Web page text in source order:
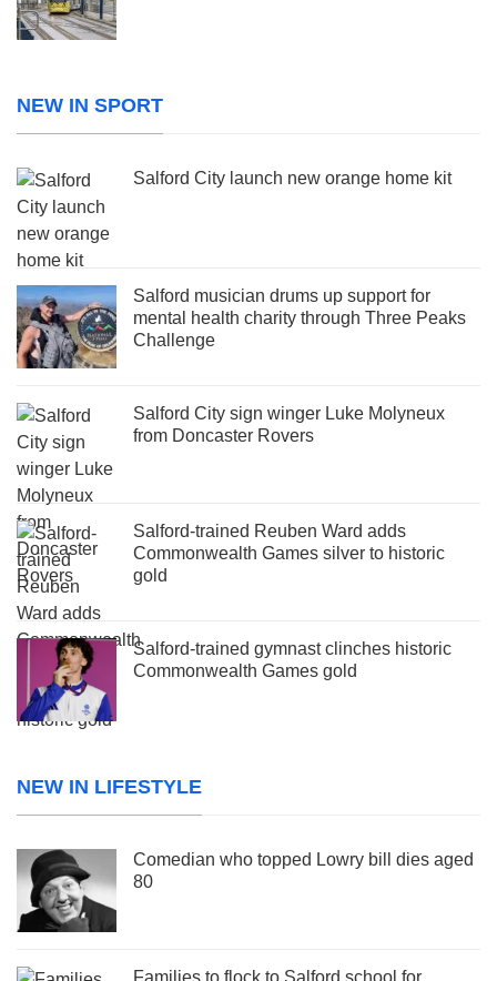
NEW IN SPORT
Salford City launch new orange home kit
Salford musician drums up support for
mental health charity through Three Peaks
Challenge
Salford City sign winger Luke Molyneux
from Doncaster Rovers
Salford-trained Reuben Ward adds
Commonwealth Games silver to historic
gold
Salford-trained gymnast clinches historic
Commonwealth Games gold
NEW IN LIFESTYLE
Comedian who topped Lowry bill dies aged
80
Families to flock to Salford school for